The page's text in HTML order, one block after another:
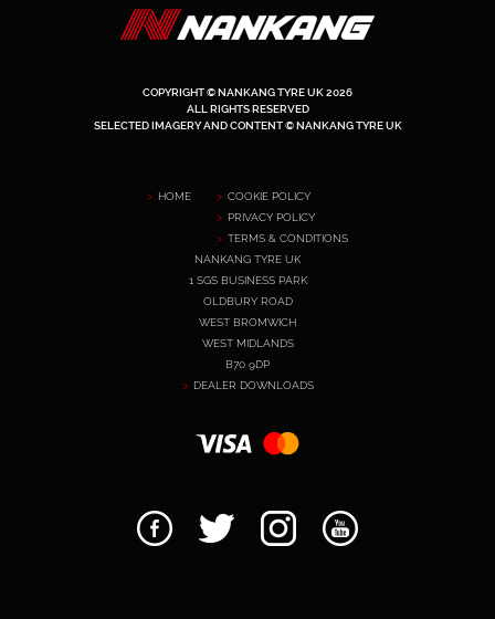
COPYRIGHT © NANKANG TYRE UK 2026
ALL RIGHTS RESERVED
SELECTED IMAGERY AND CONTENT © NANKANG TYRE UK
HOME
COOKIE POLICY
PRIVACY POLICY
TERMS & CONDITIONS
NANKANG TYRE UK
1 SGS BUSINESS PARK
OLDBURY ROAD
WEST BROMWICH
WEST MIDLANDS
B70 9DP
DEALER DOWNLOADS